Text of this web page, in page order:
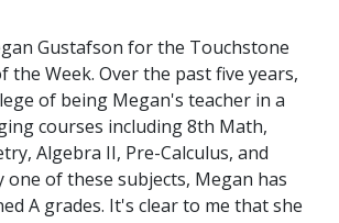
Gustafson for the Touchstone
the Week. Over the past five years,
of being Megan's teacher in a
courses including 8th Math,
Algebra II, Pre-Calculus, and
one of these subjects, Megan has
A grades. It's clear to me that she